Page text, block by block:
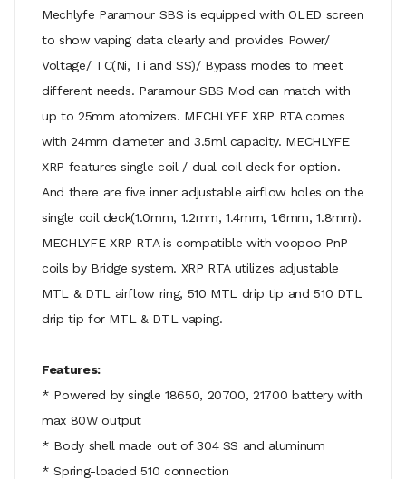
Mechlyfe Paramour SBS is equipped with OLED screen
to show vaping data clearly and provides Power/
Voltage/ TC(Ni, Ti and SS)/ Bypass modes to meet
different needs. Paramour SBS Mod can match with
up to 25mm atomizers. MECHLYFE XRP RTA comes
with 24mm diameter and 3.5ml capacity. MECHLYFE
XRP features single coil / dual coil deck for option.
And there are five inner adjustable airflow holes on the
single coil deck(1.0mm, 1.2mm, 1.4mm, 1.6mm, 1.8mm).
MECHLYFE XRP RTA is compatible with voopoo PnP
coils by Bridge system. XRP RTA utilizes adjustable
MTL & DTL airflow ring, 510 MTL drip tip and 510 DTL
drip tip for MTL & DTL vaping.
Features:
* Powered by single 18650, 20700, 21700 battery with
max 80W output
* Body shell made out of 304 SS and aluminum
* Spring-loaded 510 connection